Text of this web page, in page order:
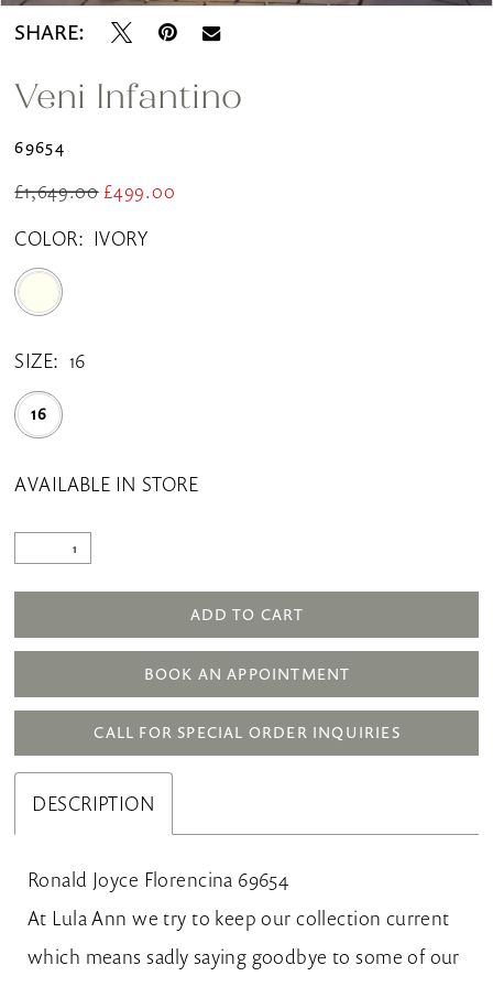
SHARE:
Veni Infantino
69654
£1,649.00 £499.00
COLOR: IVORY
SIZE: 16
16
AVAILABLE IN STORE
ADD TO CART
BOOK AN APPOINTMENT
CALL FOR SPECIAL ORDER INQUIRIES
DESCRIPTION
Ronald Joyce Florencina 69654
At Lula Ann we try to keep our collection current
which means sadly saying goodbye to some of our